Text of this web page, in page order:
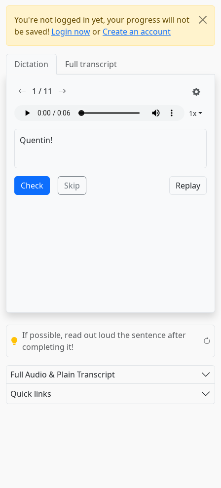
You're not logged in yet, your progress will not
be saved! Login now or Create an account
Dictation Full transcript
1 / 11
1x
Check Skip Replay
If possible, read out loud the sentence after
completing it!
Full Audio & Plain Transcript
Quick links